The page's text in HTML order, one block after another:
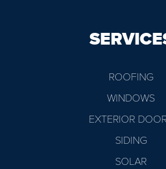
ROOFING
WINDOWS
EXTERIOR
SIDING
SOLAR